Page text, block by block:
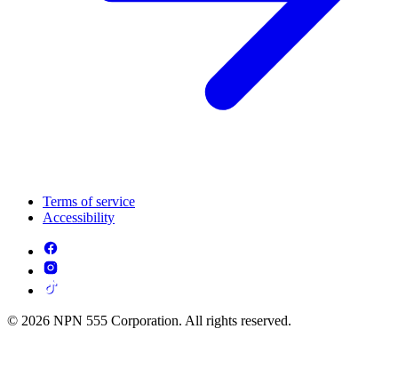
Terms of service
Accessibility
© 2026 NPN 555 Corporation. All rights reserved.